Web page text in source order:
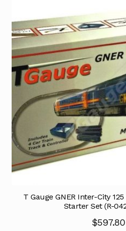
T Gauge GNER Inter-City
Starter Set (R-
$597.80